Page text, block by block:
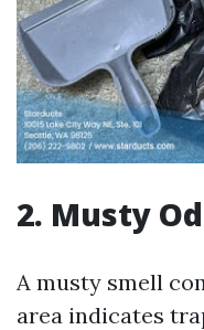
2. Musty
A musty smell
area indicates